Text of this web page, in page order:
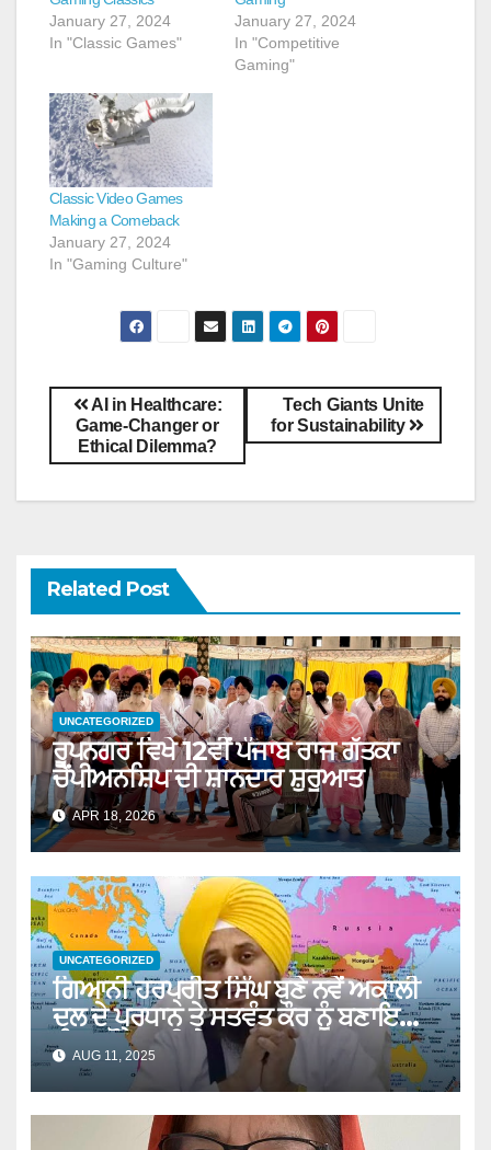
January 27, 2024
In "Classic Games"
January 27, 2024
In "Competitive
Gaming"
Classic Video Games
Making a Comeback
January 27, 2024
In "Gaming Culture"
Tech Giants Unite
for Sustainability
AI in Healthcare:
Game-Changer or
Ethical Dilemma?
Related Post
UNCATEGORIZED
ਰੂਪਨਗਰ ਵਿਖੇ 12ਵੀਂ ਪੰਜਾਬ ਰਾਜ ਗੱਤਕਾ
ਚੈਂਪੀਅਨਸ਼ਿਪ ਦੀ ਸ਼ਾਨਦਾਰ ਸ਼ੁਰੂਆਤ
APR 18, 2026
UNCATEGORIZED
ਗਿਆਨੀ ਹਰਪ੍ਰੀਤ ਸਿੰਘ ਬਣੇ ਨਵੇਂ ਅਕਾਲੀ
ਦਲ ਦੇ ਪ੍ਰਧਾਨ ਤੇ ਸਤਵੰਤ ਕੌਰ ਨੂੰ ਬਣਾਇਆ
ਪੰਥਕ ਕੌਂਸਲ ਦੀ ਚੇਅਰਪਰਸਨ
AUG 11, 2025